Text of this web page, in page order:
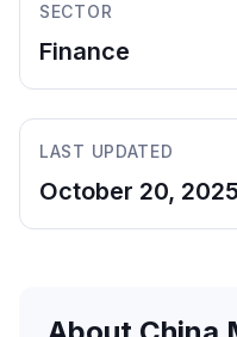
SECTOR
Finance
LAST UPDATED
October 20, 2025